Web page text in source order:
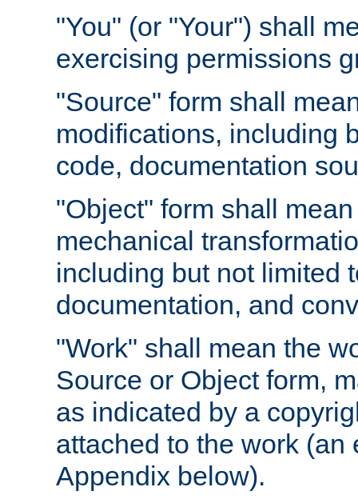
"You" (or "Your") shall
exercising permissions
"Source" form shall
modifications, including
code, documentation
"Object" form shall
mechanical
including but not limited
documentation, and
"Work" shall mean the
Source or Object form,
as indicated by a
attached to the work
Appendix below).